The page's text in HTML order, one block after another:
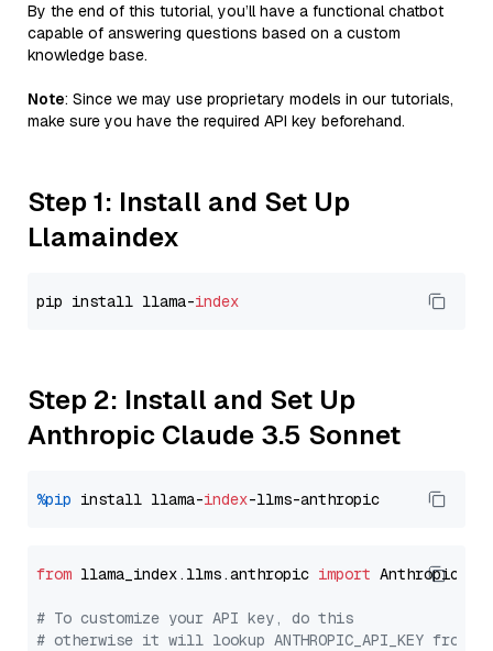
By the end of this tutorial, you’ll have a functional chatbot
capable of answering questions based on a custom
knowledge base.
Note: Since we may use proprietary models in our tutorials,
make sure you have the required API key beforehand.
Step 1: Install and Set Up
Llamaindex
pip install llama-index
Step 2: Install and Set Up
Anthropic Claude 3.5 Sonnet
%pip install llama-index
from llama_index.llms.anthropic import Anthropic
# To customize your API key, do this
# otherwise it will lookup ANTHROPIC_API_KEY from